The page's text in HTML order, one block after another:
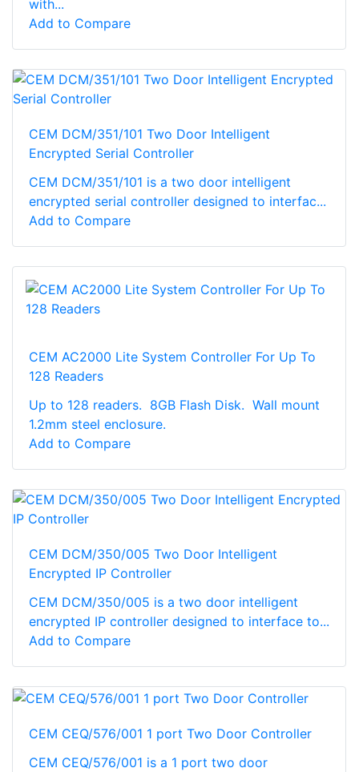
with...
Add to Compare
CEM DCM/351/101 Two Door Intelligent
Encrypted Serial Controller
CEM DCM/351/101 is a two door intelligent
encrypted serial controller designed to interfac...
Add to Compare
CEM AC2000 Lite System Controller For Up To
128 Readers
Up to 128 readers. 8GB Flash Disk. Wall mount
1.2mm steel enclosure.
Add to Compare
CEM DCM/350/005 Two Door Intelligent
Encrypted IP Controller
CEM DCM/350/005 is a two door intelligent
encrypted IP controller designed to interface to...
Add to Compare
CEM CEQ/576/001 1 port Two Door Controller
CEM CEQ/576/001 is a 1 port two door